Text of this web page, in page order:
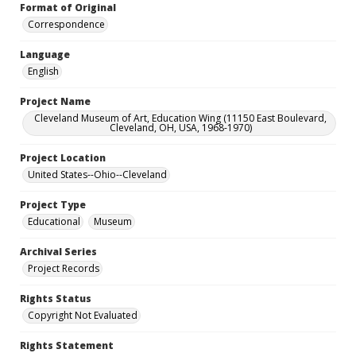
Format of Original
Correspondence
Language
English
Project Name
Cleveland Museum of Art, Education Wing (11150 East Boulevard,
Cleveland, OH, USA, 1968-1970)
Project Location
United States--Ohio--Cleveland
Project Type
Educational
Museum
Archival Series
Project Records
Rights Status
Copyright Not Evaluated
Rights Statement